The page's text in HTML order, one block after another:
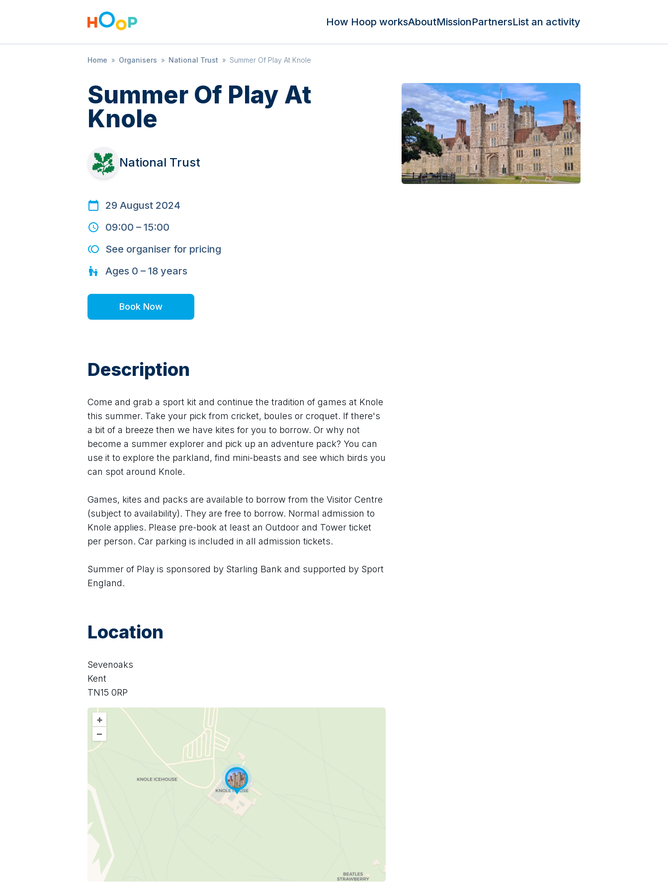
How Hoop worksAboutMissionPartnersList an activity
Home » Organisers » National Trust » Summer Of Play At Knole
Summer Of Play At
Knole
National Trust
29 August 2024
09:00 – 15:00
See organiser for pricing
Ages 0 – 18 years
Book Now
Description
Come and grab a sport kit and continue the tradition of games at Knole
this summer. Take your pick from cricket, boules or croquet. If there's
a bit of a breeze then we have kites for you to borrow. Or why not
become a summer explorer and pick up an adventure pack? You can
use it to explore the parkland, find mini-beasts and see which birds you
can spot around Knole.
Games, kites and packs are available to borrow from the Visitor Centre
(subject to availability). They are free to borrow. Normal admission to
Knole applies. Please pre-book at least an Outdoor and Tower ticket
per person. Car parking is included in all admission tickets.
Summer of Play is sponsored by Starling Bank and supported by Sport
England.
Location
Sevenoaks
Kent
TN15 0RP
+
–